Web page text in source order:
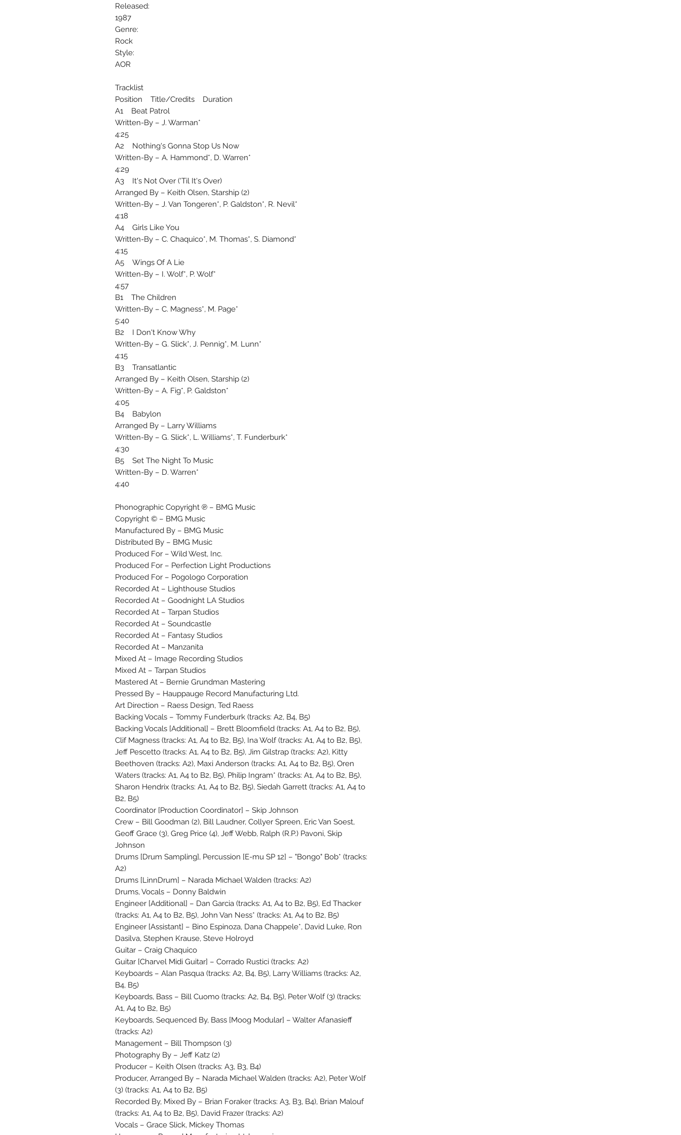
Released:
1987
Genre:
Rock
Style:
AOR
Tracklist
Position Title/Credits Duration
A1 Beat Patrol
Written-By – J. Warman*
4:25
A2 Nothing's Gonna Stop Us Now
Written-By – A. Hammond*, D. Warren*
4:29
A3 It's Not Over ('Til It's Over)
Arranged By – Keith Olsen, Starship (2)
Written-By – J. Van Tongeren*, P. Galdston*, R. Nevil*
4:18
A4 Girls Like You
Written-By – C. Chaquico*, M. Thomas*, S. Diamond*
4:15
A5 Wings Of A Lie
Written-By – I. Wolf*, P. Wolf*
4:57
B1 The Children
Written-By – C. Magness*, M. Page*
5:40
B2 I Don't Know Why
Written-By – G. Slick*, J. Pennig*, M. Lunn*
4:15
B3 Transatlantic
Arranged By – Keith Olsen, Starship (2)
Written-By – A. Fig*, P. Galdston*
4:05
B4 Babylon
Arranged By – Larry Williams
Written-By – G. Slick*, L. Williams*, T. Funderburk*
4:30
B5 Set The Night To Music
Written-By – D. Warren*
4:40
Phonographic Copyright ℗ – BMG Music
Copyright © – BMG Music
Manufactured By – BMG Music
Distributed By – BMG Music
Produced For – Wild West, Inc.
Produced For – Perfection Light Productions
Produced For – Pogologo Corporation
Recorded At – Lighthouse Studios
Recorded At – Goodnight LA Studios
Recorded At – Tarpan Studios
Recorded At – Soundcastle
Recorded At – Fantasy Studios
Recorded At – Manzanita
Mixed At – Image Recording Studios
Mixed At – Tarpan Studios
Mastered At – Bernie Grundman Mastering
Pressed By – Hauppauge Record Manufacturing Ltd.
Art Direction – Raess Design, Ted Raess
Backing Vocals – Tommy Funderburk (tracks: A2, B4, B5)
Backing Vocals [Additional] – Brett Bloomfield (tracks: A1, A4 to B2, B5),
Clif Magness (tracks: A1, A4 to B2, B5), Ina Wolf (tracks: A1, A4 to B2, B5),
Jeff Pescetto (tracks: A1, A4 to B2, B5), Jim Gilstrap (tracks: A2), Kitty
Beethoven (tracks: A2), Maxi Anderson (tracks: A1, A4 to B2, B5), Oren
Waters (tracks: A1, A4 to B2, B5), Philip Ingram* (tracks: A1, A4 to B2, B5),
Sharon Hendrix (tracks: A1, A4 to B2, B5), Siedah Garrett (tracks: A1, A4 to
B2, B5)
Coordinator [Production Coordinator] – Skip Johnson
Crew – Bill Goodman (2), Bill Laudner, Collyer Spreen, Eric Van Soest,
Geoff Grace (3), Greg Price (4), Jeff Webb, Ralph (R.P.) Pavoni, Skip
Johnson
Drums [Drum Sampling], Percussion [E-mu SP 12] – "Bongo" Bob* (tracks:
A2)
Drums [LinnDrum] – Narada Michael Walden (tracks: A2)
Drums, Vocals – Donny Baldwin
Engineer [Additional] – Dan Garcia (tracks: A1, A4 to B2, B5), Ed Thacker
(tracks: A1, A4 to B2, B5), John Van Ness* (tracks: A1, A4 to B2, B5)
Engineer [Assistant] – Bino Espinoza, Dana Chappele*, David Luke, Ron
Dasilva, Stephen Krause, Steve Holroyd
Guitar – Craig Chaquico
Guitar [Charvel Midi Guitar] – Corrado Rustici (tracks: A2)
Keyboards – Alan Pasqua (tracks: A2, B4, B5), Larry Williams (tracks: A2,
B4, B5)
Keyboards, Bass – Bill Cuomo (tracks: A2, B4, B5), Peter Wolf (3) (tracks:
A1, A4 to B2, B5)
Keyboards, Sequenced By, Bass [Moog Modular] – Walter Afanasieff
(tracks: A2)
Management – Bill Thompson (3)
Photography By – Jeff Katz (2)
Producer – Keith Olsen (tracks: A3, B3, B4)
Producer, Arranged By – Narada Michael Walden (tracks: A2), Peter Wolf
(3) (tracks: A1, A4 to B2, B5)
Recorded By, Mixed By – Brian Foraker (tracks: A3, B3, B4), Brian Malouf
(tracks: A1, A4 to B2, B5), David Frazer (tracks: A2)
Vocals – Grace Slick, Mickey Thomas